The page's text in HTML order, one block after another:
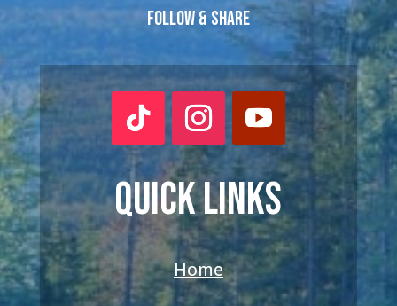
FOLLOW & SHARE
QUICK LINKS
Home